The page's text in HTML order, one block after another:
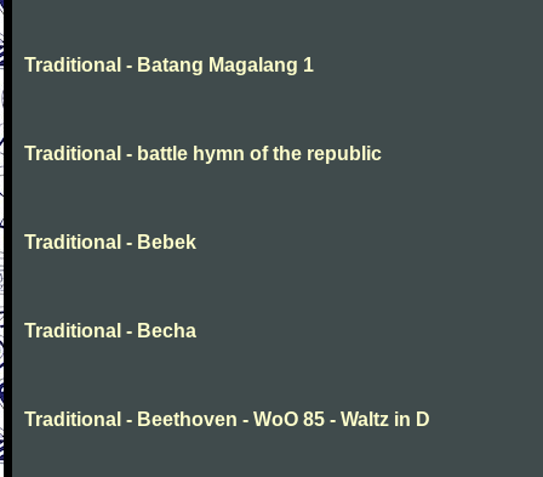
Traditional - Batang Magalang 1
Traditional - battle hymn of the republic
Traditional - Bebek
Traditional - Becha
Traditional - Beethoven - WoO 85 - Waltz in D